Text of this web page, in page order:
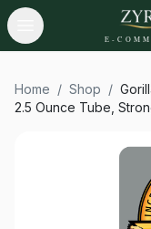
Open menu
E-
Home / Shop /
2.5 Ounce Tube,